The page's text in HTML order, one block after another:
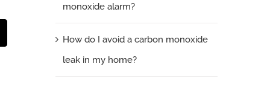
monoxide alarm?
How do I avoid a carbon monoxide
leak in my home?